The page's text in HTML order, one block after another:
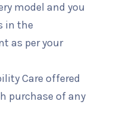
model and you
in the
as per your
Care offered
purchase of any